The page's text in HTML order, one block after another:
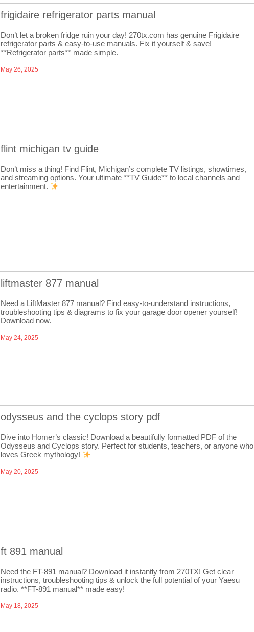
frigidaire refrigerator parts manual
Don’t let a broken fridge ruin your day! 270tx.com has genuine Frigidaire
refrigerator parts & easy-to-use manuals. Fix it yourself & save!
**Refrigerator parts** made simple.
May 26, 2025
flint michigan tv guide
Don’t miss a thing! Find Flint, Michigan’s complete TV listings, showtimes,
and streaming options. Your ultimate **TV Guide** to local channels and
entertainment.
liftmaster 877 manual
Need a LiftMaster 877 manual? Find easy-to-understand instructions,
troubleshooting tips & diagrams to fix your garage door opener yourself!
Download now.
May 24, 2025
odysseus and the cyclops story pdf
Dive into Homer’s classic! Download a beautifully formatted PDF of the
Odysseus and Cyclops story. Perfect for students, teachers, or anyone who
loves Greek mythology!
May 20, 2025
ft 891 manual
Need the FT-891 manual? Download it instantly from 270TX! Get clear
instructions, troubleshooting tips & unlock the full potential of your Yaesu
radio. **FT-891 manual** made easy!
May 18, 2025